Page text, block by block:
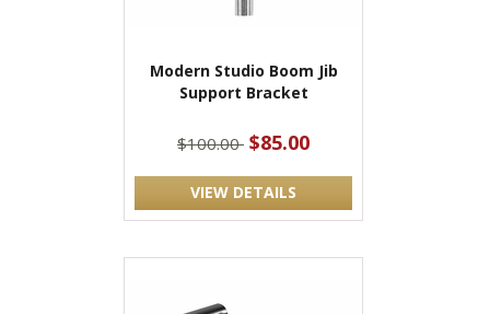
Modern Studio Boom Jib
Support Bracket
$100.00 $85.00
VIEW DETAILS